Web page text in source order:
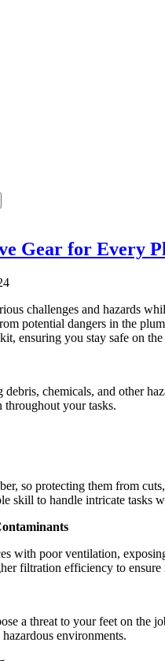
Gear for Every
challenges and hazards
potential dangers in the
ensuring you stay safe on
chemicals, and other
throughout your tasks.
so protecting them from
skill to handle intricate tasks
with poor ventilation,
filtration efficiency to
a threat to your feet on
environments.